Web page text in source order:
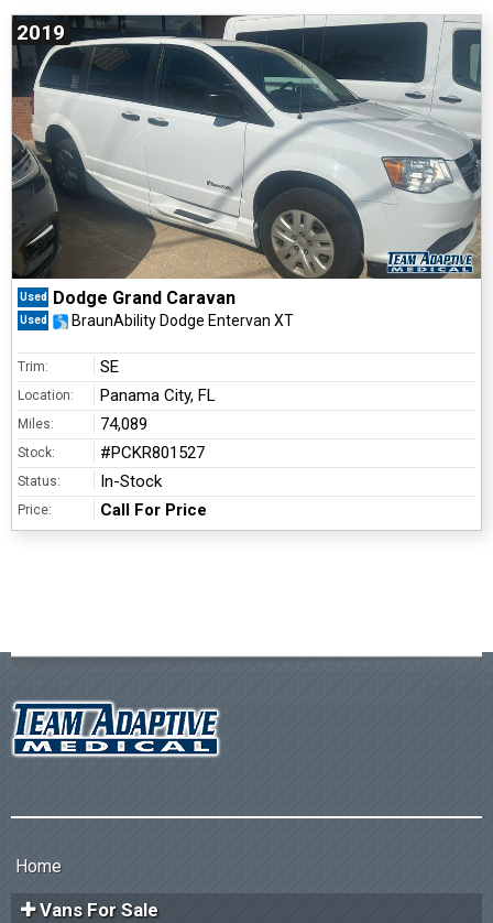
2019
Used Dodge Grand Caravan
Used BraunAbility Dodge Entervan XT
Trim: SE
Location: Panama City, FL
Miles: 74,089
Stock: #PCKR801527
Status: In-Stock
Price: Call For Price
Home
Vans For Sale